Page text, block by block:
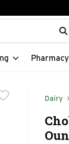
for items. Type
Pharmacy
Dairy